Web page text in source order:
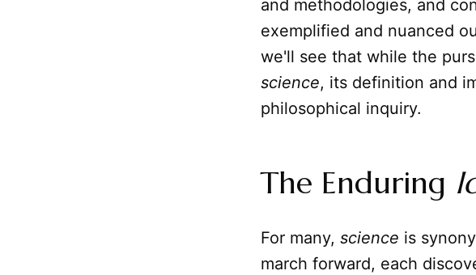
and methodologies, and
exemplified and nuanced
we'll see that while the
science, its definition and
philosophical inquiry.
The Enduring
For many, science is
march forward, each